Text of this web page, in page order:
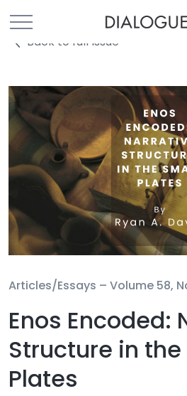
Back to full Issue
Articles/Essays – Volume 58,
Enos Encoded:
Structure in
Plates